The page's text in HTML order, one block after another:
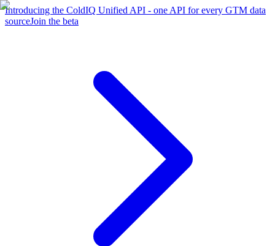
Introducing the ColdIQ Unified API - one API for every GTM data
sourceJoin the beta